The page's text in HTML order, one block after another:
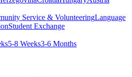
Service & VolunteeringLanguage
Student Exchange
5-8 Weeks3-6 Months